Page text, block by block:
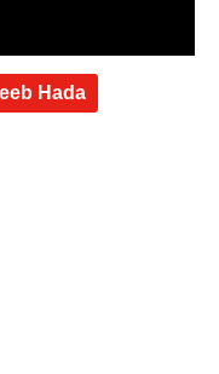
Hada